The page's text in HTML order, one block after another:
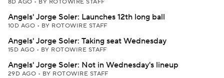
8D AGO • BY ROTOWIRE STAFF
Angels' Jorge Soler: Launches 12th long ball
10D AGO • BY ROTOWIRE STAFF
Angels' Jorge Soler: Taking seat Wednesday
15D AGO • BY ROTOWIRE STAFF
Angels' Jorge Soler: Not in Wednesday's lineup
29D AGO • BY ROTOWIRE STAFF